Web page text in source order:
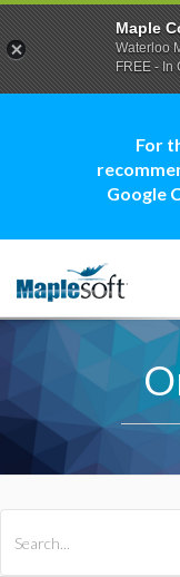
For
Google
Maple
Waterloo
FREE - In